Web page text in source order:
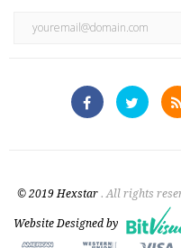
© 2019 Hexstar . All rights
Website Designed by